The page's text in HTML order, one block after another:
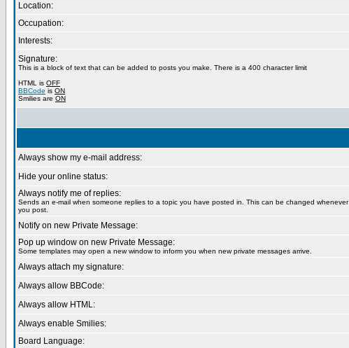
Location:
Occupation:
Interests:
Signature:
This is a block of text that can be added to posts you make. There is a 400 character limit
HTML is OFF
BBCode is ON
Smilies are ON
Always show my e-mail address:
Hide your online status:
Always notify me of replies:
Sends an e-mail when someone replies to a topic you have posted in. This can be changed whenever
you post.
Notify on new Private Message:
Pop up window on new Private Message:
Some templates may open a new window to inform you when new private messages arrive.
Always attach my signature:
Always allow BBCode:
Always allow HTML:
Always enable Smilies:
Board Language: